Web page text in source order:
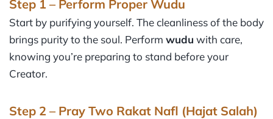
Step 1 – Perform Proper Wudu
Start by purifying yourself. The cleanliness of the body
brings purity to the soul. Perform wudu with care,
knowing you’re preparing to stand before your
Creator.
Step 2 – Pray Two Rakat Nafl (Hajat Salah)